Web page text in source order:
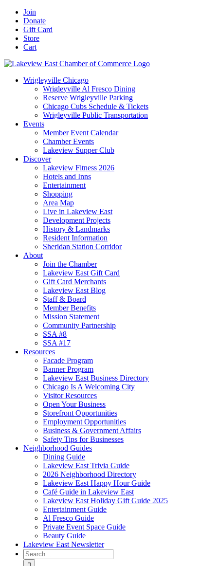
Skip
content
Facebook
YouTube
LinkedIn
Instagram
Email
Join
Donate
Gift Card
Store
Cart
Wrigleyville Chicago
Wrigleyville Al Fresco Dining
Reserve Wrigleyville Parking
Chicago Cubs Schedule & Tickets
Wrigleyville Public Transportation
Events
Member Event Calendar
Chamber Events
Lakeview Supper Club
Discover
Lakeview Fitness 2026
Hotels and Inns
Entertainment
Shopping
Area Map
Live in Lakeview East
Development Projects
History & Landmarks
Resident Information
Sheridan Station Corridor
About
Join the Chamber
Lakeview East Gift Card
Gift Card Merchants
Lakeview East Blog
Staff & Board
Member Benefits
Mission Statement
Community Partnership
SSA #8
SSA #17
Resources
Facade Program
Banner Program
Lakeview East Business Directory
Chicago Is A Welcoming City
Visitor Resources
Open Your Business
Storefront Opportunities
Employment Opportunities
Business & Government Affairs
Safety Tips for Businesses
Neighborhood Guides
Dining Guide
Lakeview East Trivia Guide
2026 Neighborhood Directory
Lakeview East Happy Hour Guide
Café Guide in Lakeview East
Lakeview East Holiday Gift Guide 2025
Entertainment Guide
Al Fresco Guide
Private Event Space Guide
Beauty Guide
Lakeview East Newsletter
Search
for: